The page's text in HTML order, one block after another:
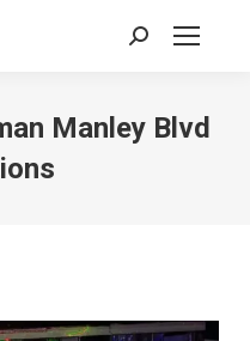
Search:
Manley Blvd